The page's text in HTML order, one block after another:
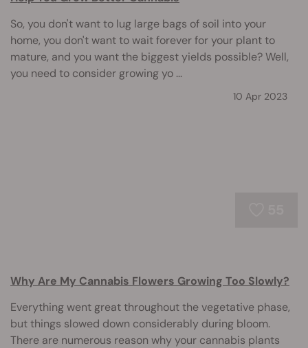
So, you don't want to lug large bags of soil into your
home, you don't want to wait forever for your plant to
mature, and you want the biggest yields possible? Well,
you need to consider growing yo ...
10 Apr 2023
Why Are My Cannabis Flowers Growing Too Slowly?
Everything went great throughout the vegetative phase,
but things slowed down considerably during bloom.
There are numerous reason why your cannabis plants